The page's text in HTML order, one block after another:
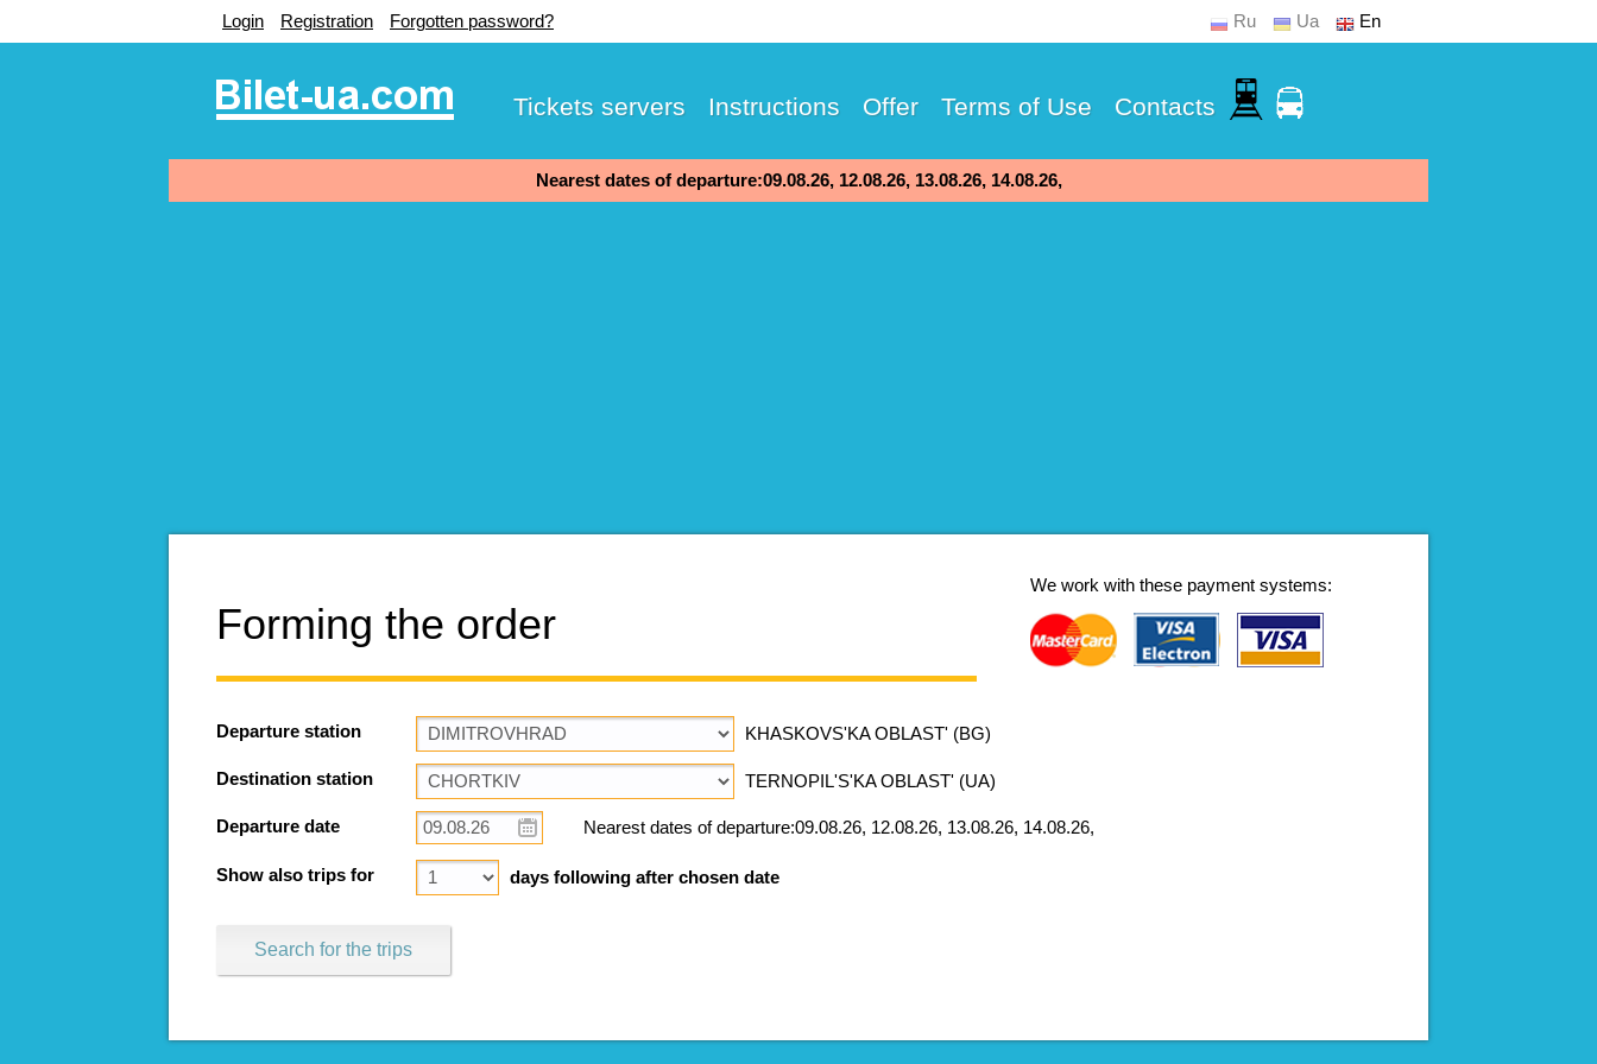
Login Registration Forgotten password? Ru Ua En
Tickets servers Instructions Offer Terms of Use Contacts
Nearest dates of departure:09.08.26, 12.08.26, 13.08.26, 14.08.26,
We work with these payment systems:
Forming the order
Departure station KHASKOVS'KA OBLAST' (BG)
Destination station TERNOPIL'S'KA OBLAST' (UA)
Departure date Nearest dates of departure:09.08.26, 12.08.26, 13.08.26, 14.08.26,
Show also trips for days following after chosen date
Search for the trips